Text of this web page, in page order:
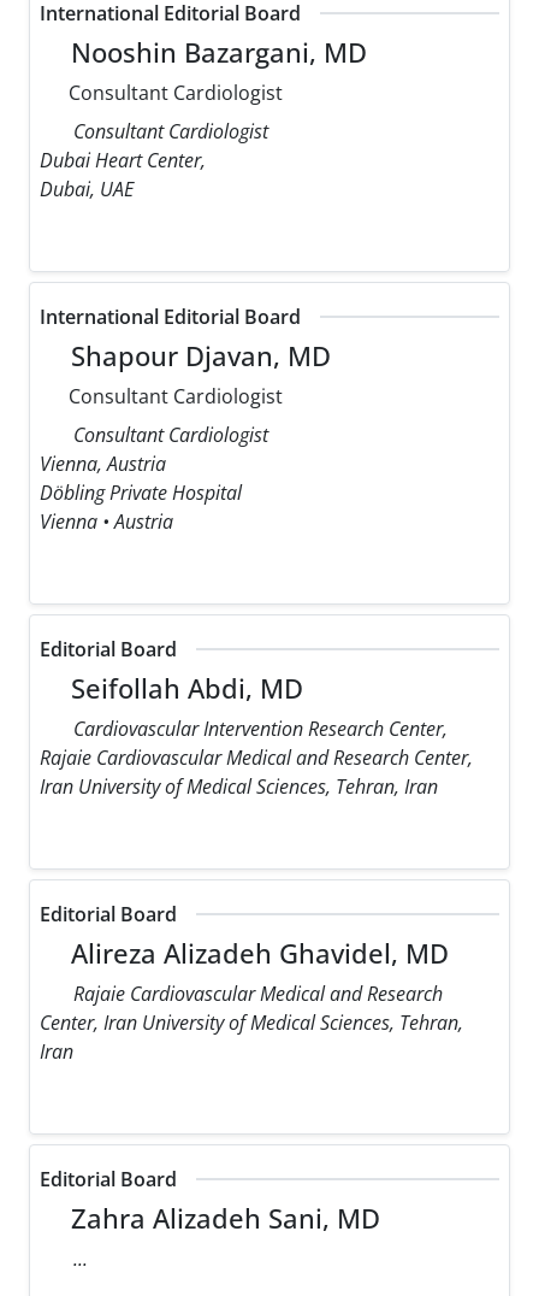
International Editorial Board
Nooshin Bazargani, MD
Consultant Cardiologist
Consultant Cardiologist
Dubai Heart Center,
Dubai, UAE
International Editorial Board
Shapour Djavan, MD
Consultant Cardiologist
Consultant Cardiologist
Vienna, Austria
Döbling Private Hospital
Vienna • Austria
Editorial Board
Seifollah Abdi, MD
Cardiovascular Intervention Research Center,
Rajaie Cardiovascular Medical and Research Center,
Iran University of Medical Sciences, Tehran, Iran
Editorial Board
Alireza Alizadeh Ghavidel, MD
Rajaie Cardiovascular Medical and Research
Center, Iran University of Medical Sciences, Tehran,
Iran
Editorial Board
Zahra Alizadeh Sani, MD
...